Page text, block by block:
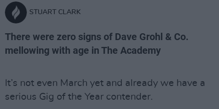
STUART CLARK
There were zero signs of Dave Grohl & Co.
mellowing with age in The Academy
It’s not even March yet and already we have a
serious Gig of the Year contender.